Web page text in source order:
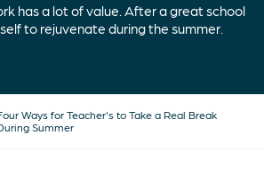
has a lot of value. After a great school
to rejuvenate during the summer.
Ways for Teacher's to Take a Real Break
Summer